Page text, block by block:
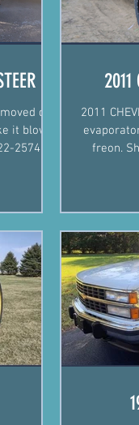
dirt
it blow
2011
2011
freon.